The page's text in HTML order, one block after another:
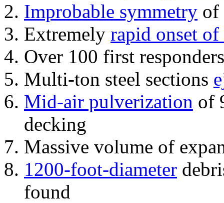
Improbable symmetry of
Extremely rapid onset
Over 100 first
Multi-ton steel sections
Mid-air pulverization of
decking
Massive volume of
1200-foot-diameter
found